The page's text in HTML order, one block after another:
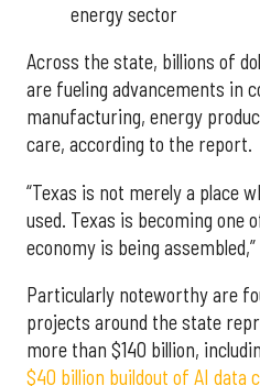
energy sector
Across the state, billions of
are fueling advancements in
manufacturing, energy
care, according to the report.
“Texas is not merely a place
used. Texas is becoming one
economy is being
Particularly noteworthy are
projects around the state
more than $140 billion,
$40 billion buildout of AI data